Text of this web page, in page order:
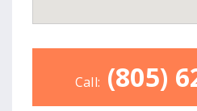
Call: (805)